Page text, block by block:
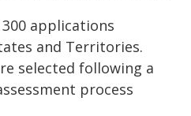
applications
and Territories.
selected following a
process